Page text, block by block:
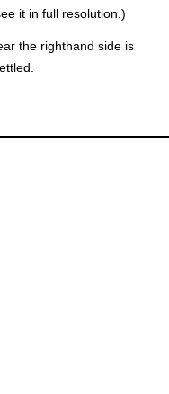
it in full resolution.)
the righthand side is